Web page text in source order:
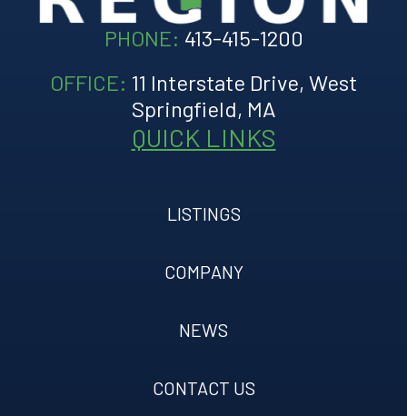
PHONE: 413-415-1200
OFFICE: 11 Interstate Drive, West
Springfield, MA
QUICK LINKS
LISTINGS
COMPANY
NEWS
CONTACT US